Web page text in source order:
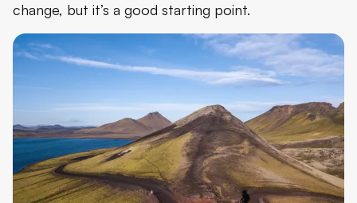
change, but it’s a good starting point.